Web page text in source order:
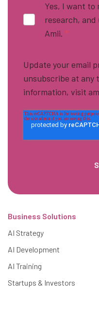
Yes, I want to
research,
Amii. *
Update your email
unsubscribe at any
information, visit
Business Solutions
AI Strategy
AI Development
AI Training
Startups & Investors